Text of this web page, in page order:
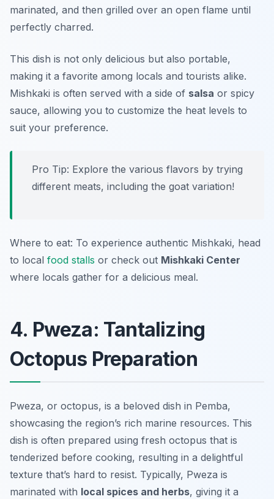
marinated, and then grilled over an open flame until
perfectly charred.
This dish is not only delicious but also portable,
making it a favorite among locals and tourists alike.
Mishkaki is often served with a side of salsa or spicy
sauce, allowing you to customize the heat levels to
suit your preference.
Pro Tip: Explore the various flavors by trying
different meats, including the goat variation!
Where to eat: To experience authentic Mishkaki, head
to local food stalls or check out Mishkaki Center
where locals gather for a delicious meal.
4. Pweza: Tantalizing
Octopus Preparation
Pweza, or octopus, is a beloved dish in Pemba,
showcasing the region’s rich marine resources. This
dish is often prepared using fresh octopus that is
tenderized before cooking, resulting in a delightful
texture that’s hard to resist. Typically, Pweza is
marinated with local spices and herbs, giving it a